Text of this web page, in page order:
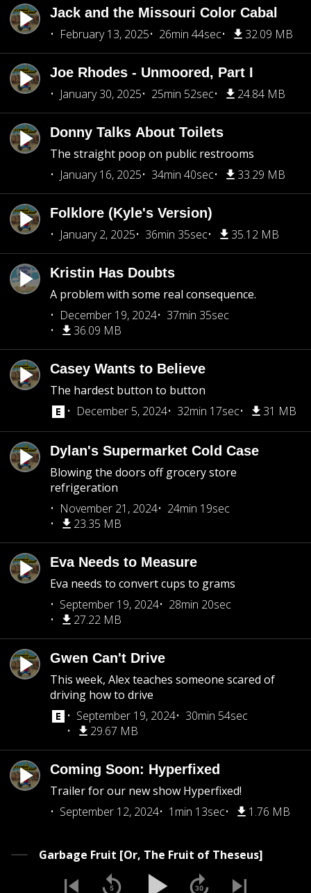
Jack and the Missouri Color Cabal
February 13, 2025
26min 44sec 32.09 MB
Joe Rhodes - Unmoored, Part I
January 30, 2025
25min 52sec 24.84 MB
Donny Talks About Toilets
The straight poop on public restrooms
January 16, 2025
34min 40sec 33.29 MB
Folklore (Kyle's Version)
January 2, 2025
36min 35sec 35.12 MB
Kristin Has Doubts
A problem with some real consequence.
December 19, 2024
37min 35sec
36.09 MB
Casey Wants to Believe
The hardest button to button
December 5, 2024
32min 17sec 31 MB
Dylan's Supermarket Cold Case
Blowing the doors off grocery store
refrigeration
November 21, 2024
24min 19sec
23.35 MB
Eva Needs to Measure
Eva needs to convert cups to grams
September 19, 2024
28min 20sec
27.22 MB
Gwen Can't Drive
This week, Alex teaches someone scared of
driving how to drive
September 19, 2024
30min 54sec
29.67 MB
Coming Soon: Hyperfixed
Trailer for our new show Hyperfixed!
September 12, 2024
1min 13sec 1.76 MB
Garbage Fruit [Or, The Fruit of Theseus]